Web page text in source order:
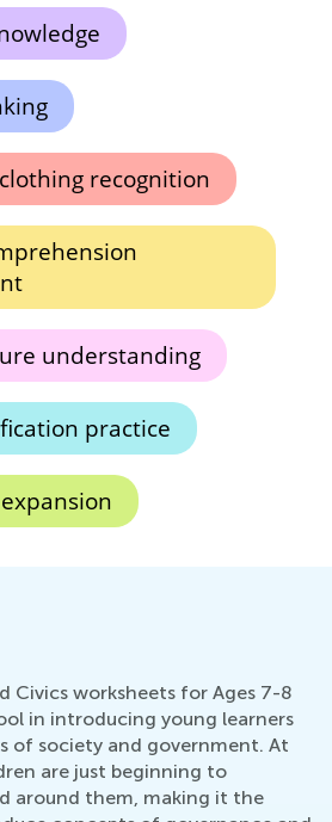
recognition
understanding
practice
Civics worksheets for Ages 7-8
in introducing young learners
of society and government. At
are just beginning to
around them, making it the